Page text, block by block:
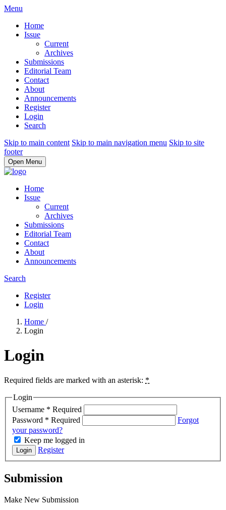
Menu
Home
Issue
Current
Archives
Submissions
Editorial Team
Contact
About
Announcements
Register
Login
Search
Skip to main content Skip to main navigation menu Skip to site
footer
Open Menu
Home
Issue
Current
Archives
Submissions
Editorial Team
Contact
About
Announcements
Search
Register
Login
Home /
Login
Login
Required fields are marked with an asterisk: *
Login
Username * Required
Password * Required
Forgot
your password?
Keep me logged in
Login Register
Submission
Make New Submission